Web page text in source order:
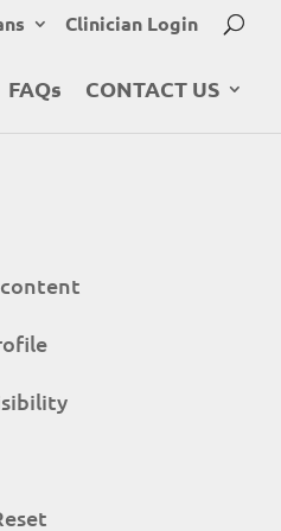
Clinician Login
FAQs CONTACT US